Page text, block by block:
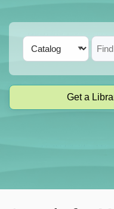
Search
Type
Get a